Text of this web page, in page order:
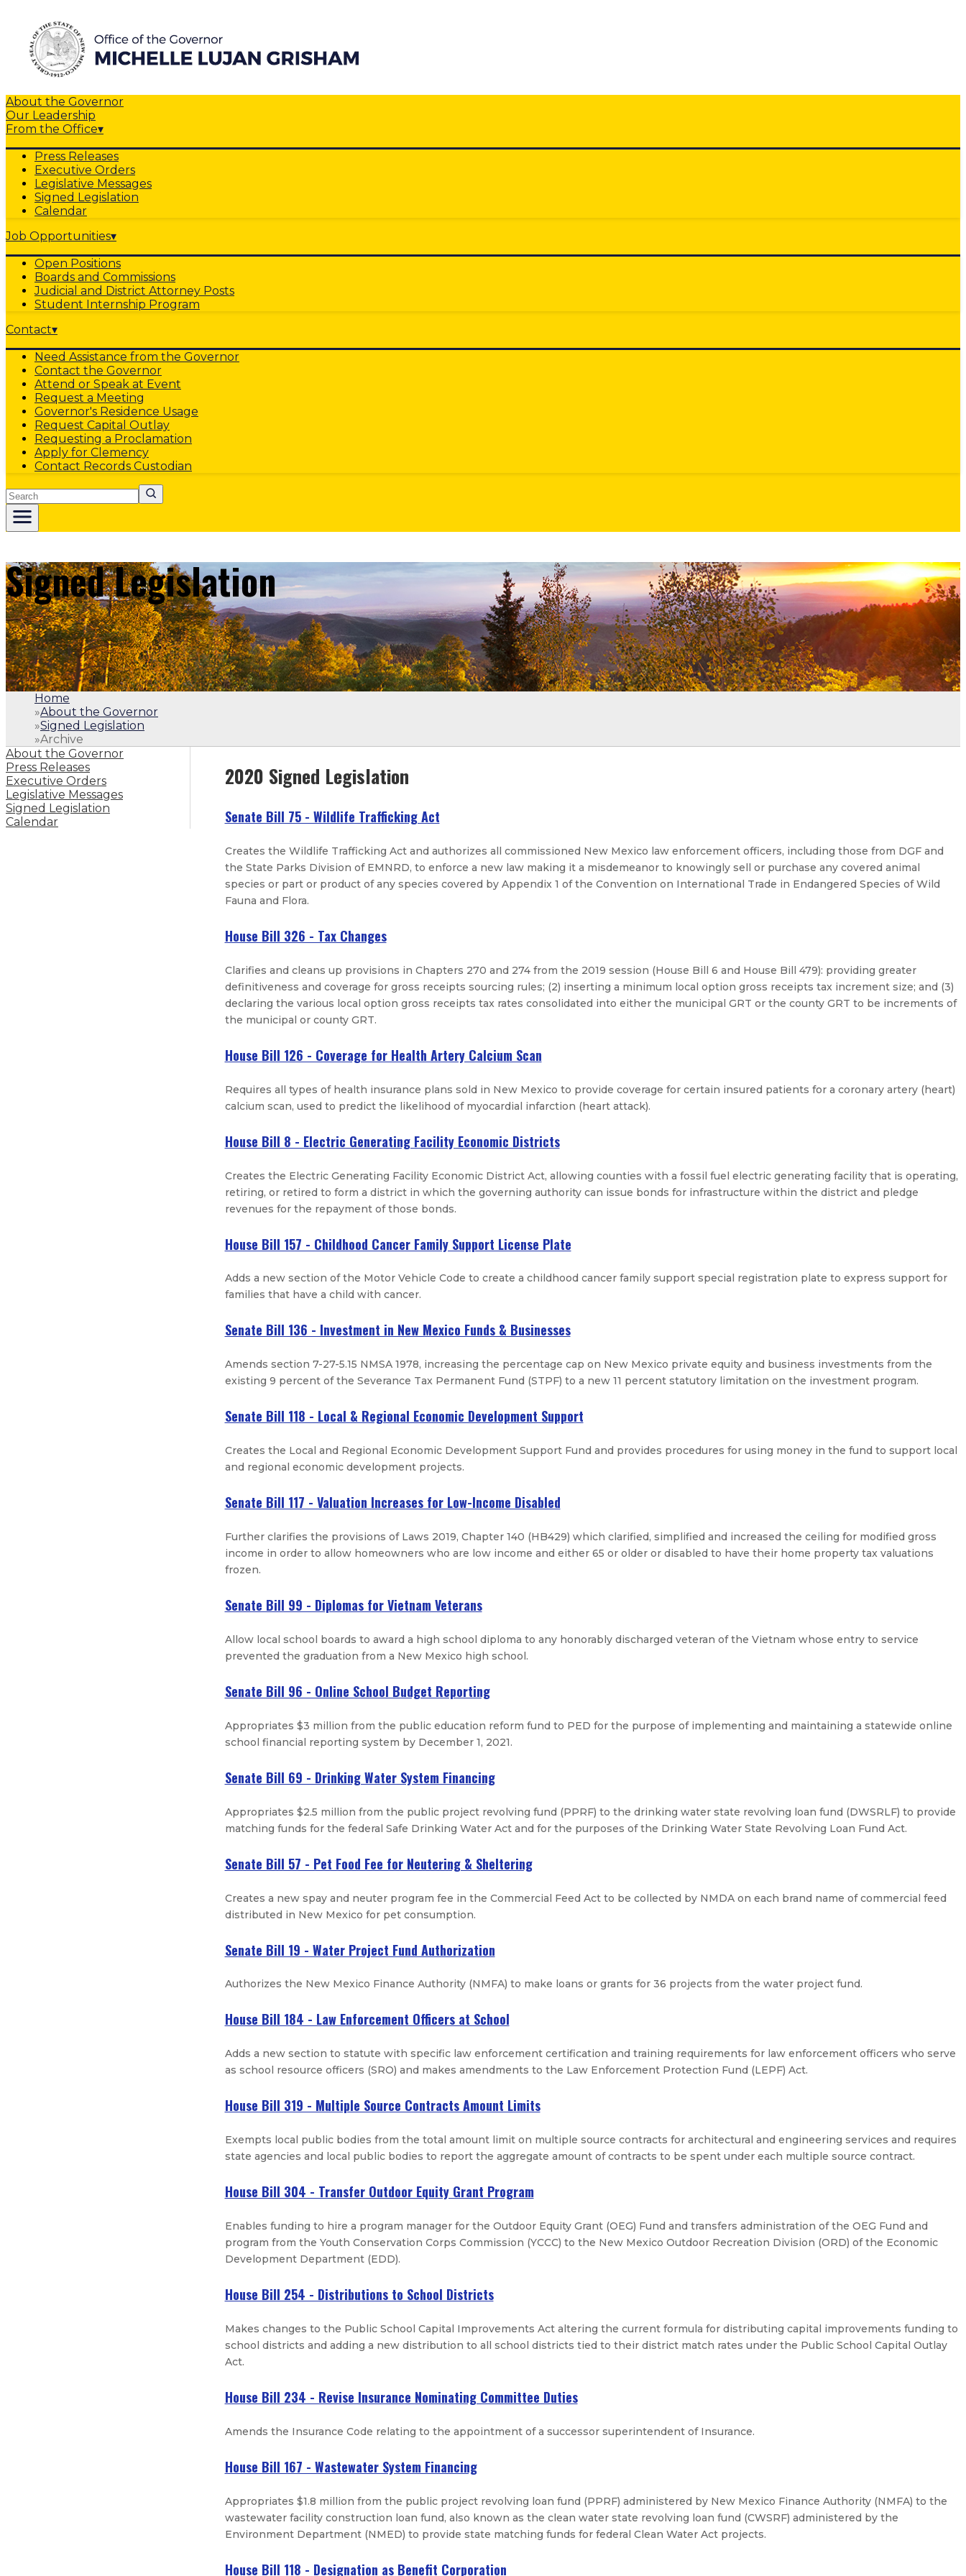
About the Governor
Our Leadership
From the Office▾
Press Releases
Executive Orders
Legislative Messages
Signed Legislation
Calendar
Job Opportunities▾
Open Positions
Boards and Commissions
Judicial and District Attorney Posts
Student Internship Program
Contact▾
Need Assistance from the Governor
Contact the Governor
Attend or Speak at Event
Request a Meeting
Governor's Residence Usage
Request Capital Outlay
Requesting a Proclamation
Apply for Clemency
Contact Records Custodian
Search
Signed Legislation
Home
»About the Governor
»Signed Legislation
»Archive
About the Governor
Press Releases
Executive Orders
Legislative Messages
Signed Legislation
Calendar
2020 Signed Legislation
Senate Bill 75 - Wildlife Trafficking Act
Creates the Wildlife Trafficking Act and authorizes all commissioned New Mexico law enforcement officers, including those from DGF and
the State Parks Division of EMNRD, to enforce a new law making it a misdemeanor to knowingly sell or purchase any covered animal
species or part or product of any species covered by Appendix 1 of the Convention on International Trade in Endangered Species of Wild
Fauna and Flora.
House Bill 326 - Tax Changes
Clarifies and cleans up provisions in Chapters 270 and 274 from the 2019 session (House Bill 6 and House Bill 479): providing greater
definitiveness and coverage for gross receipts sourcing rules; (2) inserting a minimum local option gross receipts tax increment size; and (3)
declaring the various local option gross receipts tax rates consolidated into either the municipal GRT or the county GRT to be increments of
the municipal or county GRT.
House Bill 126 - Coverage for Health Artery Calcium Scan
Requires all types of health insurance plans sold in New Mexico to provide coverage for certain insured patients for a coronary artery (heart)
calcium scan, used to predict the likelihood of myocardial infarction (heart attack).
House Bill 8 - Electric Generating Facility Economic Districts
Creates the Electric Generating Facility Economic District Act, allowing counties with a fossil fuel electric generating facility that is operating,
retiring, or retired to form a district in which the governing authority can issue bonds for infrastructure within the district and pledge
revenues for the repayment of those bonds.
House Bill 157 - Childhood Cancer Family Support License Plate
Adds a new section of the Motor Vehicle Code to create a childhood cancer family support special registration plate to express support for
families that have a child with cancer.
Senate Bill 136 - Investment in New Mexico Funds & Businesses
Amends section 7-27-5.15 NMSA 1978, increasing the percentage cap on New Mexico private equity and business investments from the
existing 9 percent of the Severance Tax Permanent Fund (STPF) to a new 11 percent statutory limitation on the investment program.
Senate Bill 118 - Local & Regional Economic Development Support
Creates the Local and Regional Economic Development Support Fund and provides procedures for using money in the fund to support local
and regional economic development projects.
Senate Bill 117 - Valuation Increases for Low-Income Disabled
Further clarifies the provisions of Laws 2019, Chapter 140 (HB429) which clarified, simplified and increased the ceiling for modified gross
income in order to allow homeowners who are low income and either 65 or older or disabled to have their home property tax valuations
frozen.
Senate Bill 99 - Diplomas for Vietnam Veterans
Allow local school boards to award a high school diploma to any honorably discharged veteran of the Vietnam whose entry to service
prevented the graduation from a New Mexico high school.
Senate Bill 96 - Online School Budget Reporting
Appropriates $3 million from the public education reform fund to PED for the purpose of implementing and maintaining a statewide online
school financial reporting system by December 1, 2021.
Senate Bill 69 - Drinking Water System Financing
Appropriates $2.5 million from the public project revolving fund (PPRF) to the drinking water state revolving loan fund (DWSRLF) to provide
matching funds for the federal Safe Drinking Water Act and for the purposes of the Drinking Water State Revolving Loan Fund Act.
Senate Bill 57 - Pet Food Fee for Neutering & Sheltering
Creates a new spay and neuter program fee in the Commercial Feed Act to be collected by NMDA on each brand name of commercial feed
distributed in New Mexico for pet consumption.
Senate Bill 19 - Water Project Fund Authorization
Authorizes the New Mexico Finance Authority (NMFA) to make loans or grants for 36 projects from the water project fund.
House Bill 184 - Law Enforcement Officers at School
Adds a new section to statute with specific law enforcement certification and training requirements for law enforcement officers who serve
as school resource officers (SRO) and makes amendments to the Law Enforcement Protection Fund (LEPF) Act.
House Bill 319 - Multiple Source Contracts Amount Limits
Exempts local public bodies from the total amount limit on multiple source contracts for architectural and engineering services and requires
state agencies and local public bodies to report the aggregate amount of contracts to be spent under each multiple source contract.
House Bill 304 - Transfer Outdoor Equity Grant Program
Enables funding to hire a program manager for the Outdoor Equity Grant (OEG) Fund and transfers administration of the OEG Fund and
program from the Youth Conservation Corps Commission (YCCC) to the New Mexico Outdoor Recreation Division (ORD) of the Economic
Development Department (EDD).
House Bill 254 - Distributions to School Districts
Makes changes to the Public School Capital Improvements Act altering the current formula for distributing capital improvements funding to
school districts and adding a new distribution to all school districts tied to their district match rates under the Public School Capital Outlay
Act.
House Bill 234 - Revise Insurance Nominating Committee Duties
Amends the Insurance Code relating to the appointment of a successor superintendent of Insurance.
House Bill 167 - Wastewater System Financing
Appropriates $1.8 million from the public project revolving loan fund (PPRF) administered by New Mexico Finance Authority (NMFA) to the
wastewater facility construction loan fund, also known as the clean water state revolving loan fund (CWSRF) administered by the
Environment Department (NMED) to provide state matching funds for federal Clean Water Act projects.
House Bill 118 - Designation as Benefit Corporation